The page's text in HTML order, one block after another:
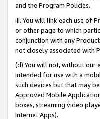
and the Program Policies.
iii. You will link each use of
or other page to which
conjunction with any
not closely associated with
(d) You will not, without our
intended for use with a
such devices but that may
Approved Mobile
boxes, streaming video
Internet Apps).